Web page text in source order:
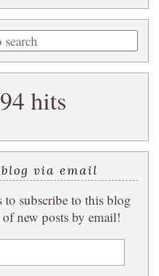
hits
via email
to subscribe to this blog
new posts by email!